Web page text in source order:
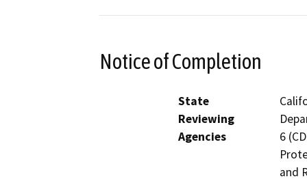
Notice of Completion
State
Reviewing
Agencies
6
and